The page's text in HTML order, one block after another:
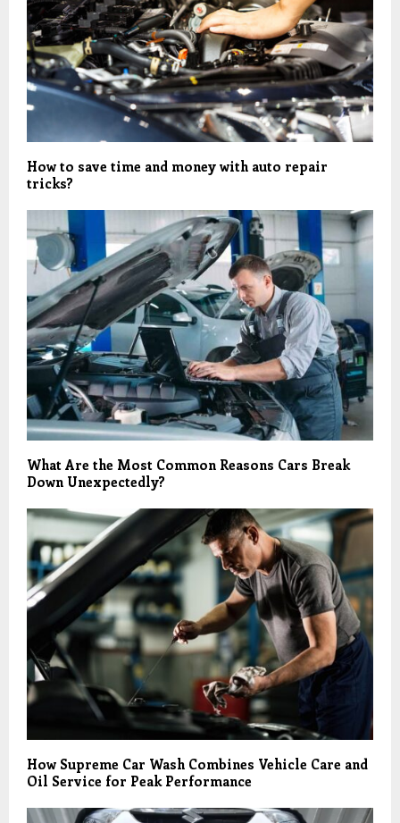
How to save time and money with auto repair
tricks?
What Are the Most Common Reasons Cars Break
Down Unexpectedly?
How Supreme Car Wash Combines Vehicle Care and
Oil Service for Peak Performance